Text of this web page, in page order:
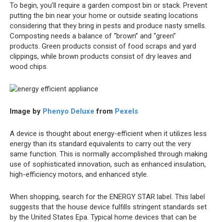
To begin, you’ll require a garden compost bin or stack. Prevent
putting the bin near your home or outside seating locations
considering that they bring in pests and produce nasty smells.
Composting needs a balance of “brown” and “green”
products. Green products consist of food scraps and yard
clippings, while brown products consist of dry leaves and
wood chips.
Image by Phenyo Deluxe from Pexels
A device is thought about energy-efficient when it utilizes less
energy than its standard equivalents to carry out the very
same function. This is normally accomplished through making
use of sophisticated innovation, such as enhanced insulation,
high-efficiency motors, and enhanced style.
When shopping, search for the ENERGY STAR label. This label
suggests that the house device fulfills stringent standards set
by the United States Epa. Typical home devices that can be